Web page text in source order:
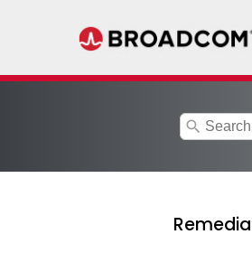
search